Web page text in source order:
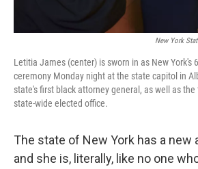
New York
Letitia James (center) is sworn in as New York's
ceremony Monday night at the state capitol in
state's first black attorney general, as well as
state-wide elected office.
The state of New York has a new
and she is, literally, like no one